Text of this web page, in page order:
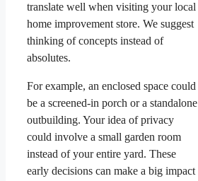
translate well when visiting your local
home improvement store. We suggest
thinking of concepts instead of
absolutes.
For example, an enclosed space could
be a screened-in porch or a standalone
outbuilding. Your idea of privacy
could involve a small garden room
instead of your entire yard. These
early decisions can make a big impact